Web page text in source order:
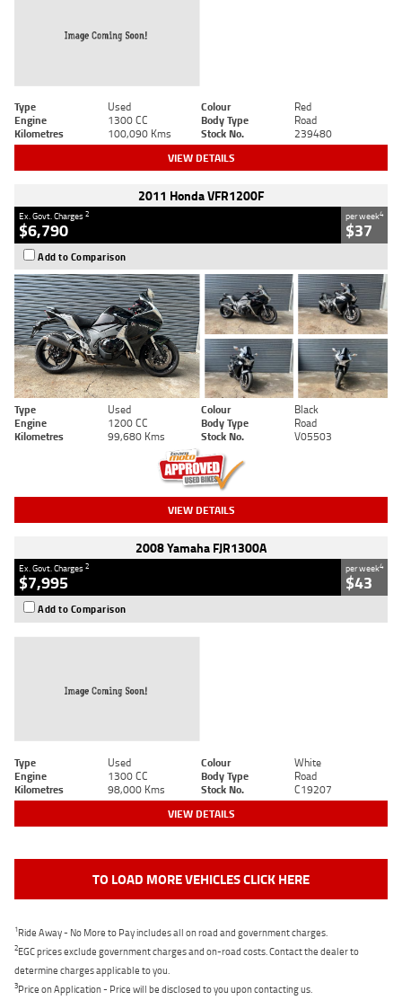
Type Used Colour
Red
Engine
1300 CC Body Type
Road
Kilometres
100,090 Kms Stock No. 239480
VIEW DETAILS
2011 Honda VFR1200F
Ex. Govt. Charges2
$6,790
per week4
$37
Add to Comparison
Type Used Colour
Black
Engine
1200 CC Body Type
Road
Kilometres
99,680 Kms Stock No. V05503
VIEW DETAILS
2008 Yamaha FJR1300A
Ex. Govt. Charges2
$7,995
per week4
$43
Add to Comparison
Type Used Colour
White
Engine
1300 CC Body Type
Road
Kilometres
98,000 Kms Stock No. C19207
VIEW DETAILS
TO LOAD MORE VEHICLES CLICK HERE
1Ride Away - No More to Pay includes all on road and government charges.
2EGC prices exclude government charges and on-road costs. Contact the dealer to
determine charges applicable to you.
3Price on Application - Price will be disclosed to you upon contacting us.